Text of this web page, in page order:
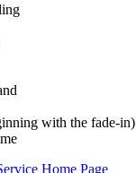
with the fade-in)
Home Page